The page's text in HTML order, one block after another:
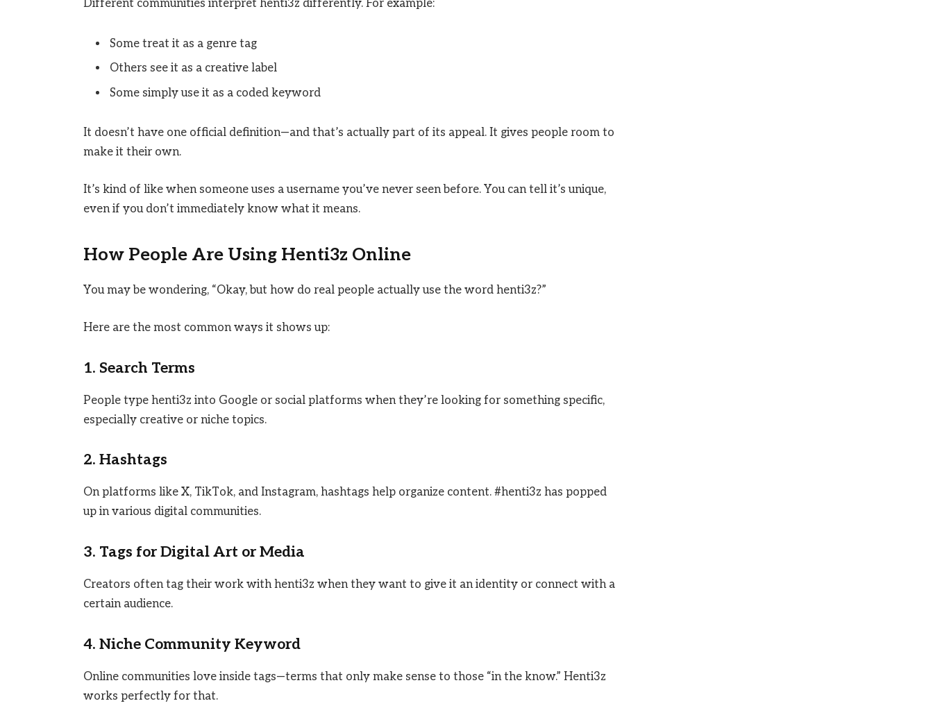
Different communities interpret henti3z differently. For example:
Some treat it as a genre tag
Others see it as a creative label
Some simply use it as a coded keyword
It doesn’t have one official definition—and that’s actually part of its appeal. It gives people room to
make it their own.
It’s kind of like when someone uses a username you’ve never seen before. You can tell it’s unique,
even if you don’t immediately know what it means.
How People Are Using Henti3z Online
You may be wondering, “Okay, but how do real people actually use the word henti3z?”
Here are the most common ways it shows up:
1. Search Terms
People type henti3z into Google or social platforms when they’re looking for something specific,
especially creative or niche topics.
2. Hashtags
On platforms like X, TikTok, and Instagram, hashtags help organize content. #henti3z has popped
up in various digital communities.
3. Tags for Digital Art or Media
Creators often tag their work with henti3z when they want to give it an identity or connect with a
certain audience.
4. Niche Community Keyword
Online communities love inside tags—terms that only make sense to those “in the know.” Henti3z
works perfectly for that.